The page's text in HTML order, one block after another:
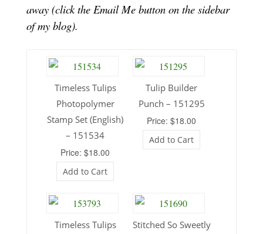
away (click the Email Me button on the sidebar
of my blog).
Timeless Tulips
Photopolymer
Stamp Set (English)
– 151534
Price: $18.00
Add to Cart
Tulip Builder
Punch – 151295
Price: $18.00
Add to Cart
Timeless Tulips
Stitched So Sweetly